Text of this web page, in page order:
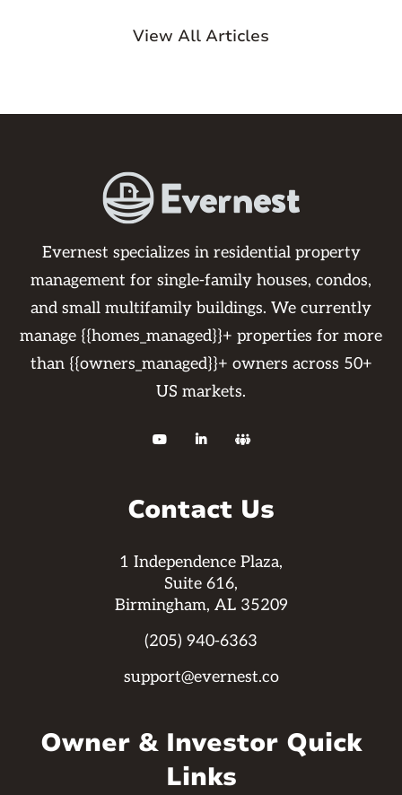
View All Articles
Evernest specializes in residential property
management for single-family houses, condos,
and small multifamily buildings. We currently
manage {{homes_managed}}+ properties for more
than {{owners_managed}}+ owners across 50+
US markets.
  
Contact Us
1 Independence Plaza,
Suite 616,
Birmingham, AL 35209
(205) 940-6363
support@evernest.co
Owner & Investor Quick
Links